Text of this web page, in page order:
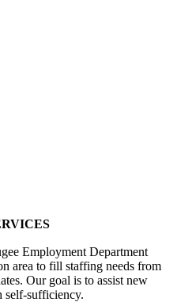
Employment Department
area to fill staffing needs from
Our goal is to assist new
self-sufficiency.